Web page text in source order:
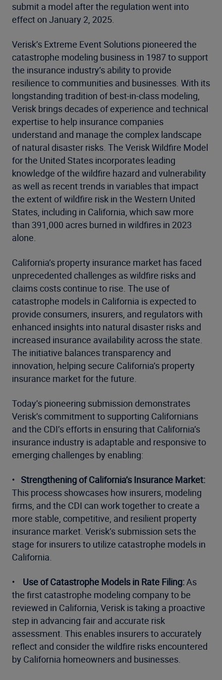
submit a model after the regulation went into
effect on January 2, 2025.
Verisk’s Extreme Event Solutions pioneered the
catastrophe modeling business in 1987 to support
the insurance industry’s ability to provide
resilience to communities and businesses. With its
longstanding tradition of best-in-class modeling,
Verisk brings decades of experience and technical
expertise to help insurance companies
understand and manage the complex landscape
of natural disaster risks. The Verisk Wildfire Model
for the United States incorporates leading
knowledge of the wildfire hazard and vulnerability
as well as recent trends in variables that impact
the extent of wildfire risk in the Western United
States, including in California, which saw more
than 391,000 acres burned in wildfires in 2023
alone.
California’s property insurance market has faced
unprecedented challenges as wildfire risks and
claims costs continue to rise. The use of
catastrophe models in California is expected to
provide consumers, insurers, and regulators with
enhanced insights into natural disaster risks and
increased insurance availability across the state.
The initiative balances transparency and
innovation, helping secure California’s property
insurance market for the future.
Today’s pioneering submission demonstrates
Verisk’s commitment to supporting Californians
and the CDI’s efforts in ensuring that California’s
insurance industry is adaptable and responsive to
emerging challenges by enabling:
• Strengthening of California’s Insurance Market:
This process showcases how insurers, modeling
firms, and the CDI can work together to create a
more stable, competitive, and resilient property
insurance market. Verisk’s submission sets the
stage for insurers to utilize catastrophe models in
California.
• Use of Catastrophe Models in Rate Filing:As
the first catastrophe modeling company to be
reviewed in California, Verisk is taking a proactive
step in advancing fair and accurate risk
assessment. This enables insurers to accurately
reflect and consider the wildfire risks encountered
by California homeowners and businesses.